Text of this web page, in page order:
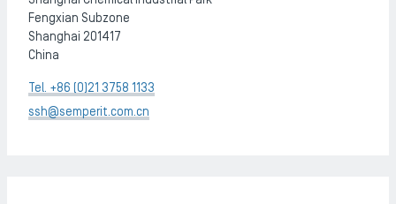
Fengxian Subzone
Shanghai 201417
China
Tel. +86 (0)21 3758 1133
ssh@semperit.com.cn